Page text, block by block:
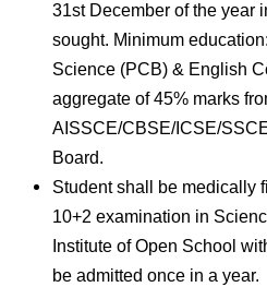
31st December of the year
sought. Minimum
Science (PCB) & English
aggregate of 45% marks
AISSCE/CBSE/ICSE/
Board.
Student shall be medically
10+2 examination in
Institute of Open School
be admitted once in a year.